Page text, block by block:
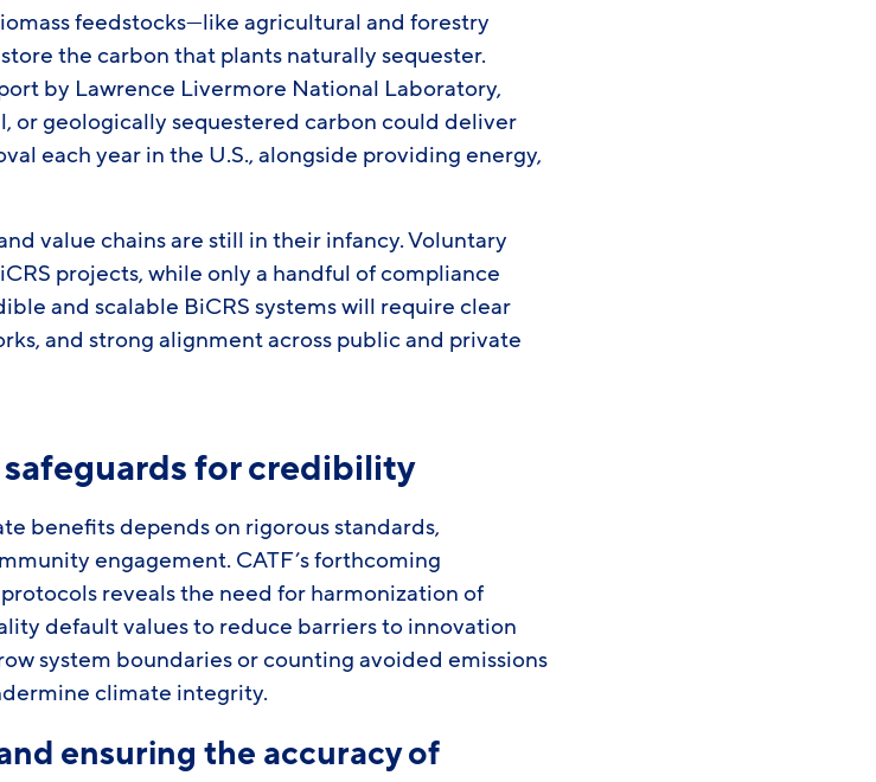
feedstocks—like agricultural and forestry
the carbon that plants naturally sequester.
by Lawrence Livermore National Laboratory,
or geologically sequestered carbon could deliver
each year in the U.S., alongside providing energy,
value chains are still in their infancy. Voluntary
projects, while only a handful of compliance
and scalable BiCRS systems will require clear
and strong alignment across public and private
for credibility
benefits depends on rigorous standards,
engagement. CATF’s forthcoming
reveals the need for harmonization of
default values to reduce barriers to innovation
system boundaries or counting avoided emissions
climate integrity.
ensuring the accuracy of